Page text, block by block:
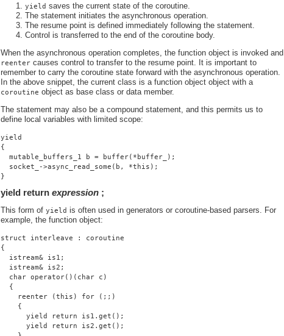
yield saves the current state of the coroutine.
The statement initiates the asynchronous operation.
The resume point is defined immediately following the statement.
Control is transferred to the end of the coroutine body.
When the asynchronous operation completes, the function object is invoked and
reenter causes control to transfer to the resume point. It is important to
remember to carry the coroutine state forward with the asynchronous operation.
In the above snippet, the current class is a function object object with a
coroutine object as base class or data member.
The statement may also be a compound statement, and this permits us to
define local variables with limited scope:
yield
{
  mutable_buffers_1 b = buffer(*buffer_);
  socket_->async_read_some(b, *this);
}
yield return expression ;
This form of yield is often used in generators or coroutine-based parsers. For
example, the function object:
struct interleave : coroutine
{
  istream& is1;
  istream& is2;
  char operator()(char c)
  {
    reenter (this) for (;;)
    {
      yield return is1.get();
      yield return is2.get();